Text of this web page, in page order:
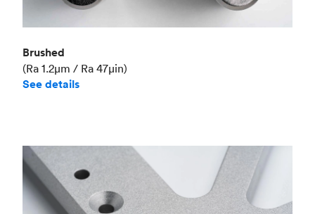
Brushed
(Ra 1.2μm / Ra 47μin)
See details